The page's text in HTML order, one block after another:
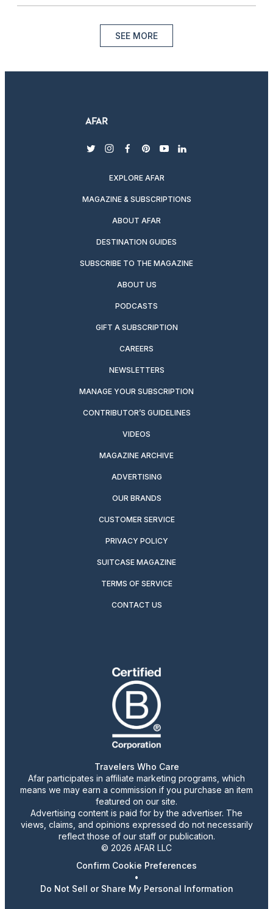
SEE MORE
twitterinstagram
facebook
pinterest
youtubelinkedin
EXPLORE AFAR
MAGAZINE & SUBSCRIPTIONS
ABOUT AFAR
DESTINATION GUIDES
SUBSCRIBE TO THE MAGAZINE
ABOUT US
PODCASTS
GIFT A SUBSCRIPTION
CAREERS
NEWSLETTERS
MANAGE YOUR SUBSCRIPTION
CONTRIBUTOR’S GUIDELINES
VIDEOS
MAGAZINE ARCHIVE
ADVERTISING
OUR BRANDS
CUSTOMER SERVICE
PRIVACY POLICY
SUITCASE MAGAZINE
TERMS OF SERVICE
CONTACT US
Travelers Who Care
Afar participates in affiliate marketing programs, which
means we may earn a commission if you purchase an item
featured on our site.
Advertising content is paid for by the advertiser. The
views, claims, and opinions expressed do not necessarily
reflect those of our staff or publication.
© 2026 AFAR LLC
Confirm Cookie Preferences
•
Do Not Sell or Share My Personal Information